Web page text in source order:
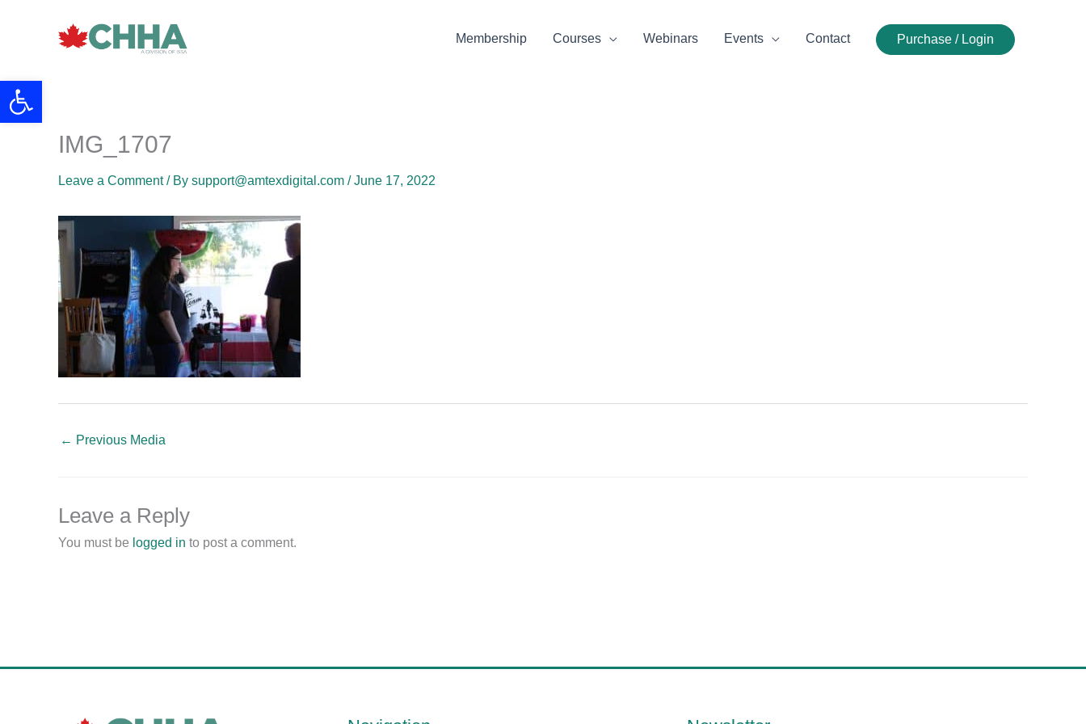
Membership Courses Webinars Events Contact Purchase / Login
IMG_1707
Leave a Comment / By support@amtexdigital.com /June 17, 2022
← Previous Media
Leave a Reply
You must be logged in to post a comment.
Open toolbar